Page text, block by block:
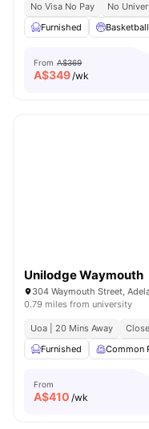
No Visa No Pay No
Furnished
From A$369
A$349/wk
Unilodge Waymouth
304 Waymouth Street,
0.79 miles from university
Uoa | 20 Mins Away
Furnished
Common
From
A$410 /wk